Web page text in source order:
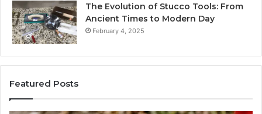
The Evolution of Stucco Tools: From
Ancient Times to Modern Day
February 4, 2025
Featured Posts